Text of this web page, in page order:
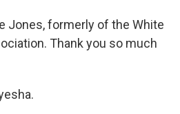
Jones, formerly of the White
Thank you so much